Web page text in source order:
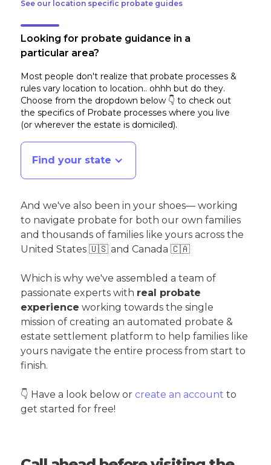
See our location specific probate guides
Looking for probate guidance in a
particular area?
Most people don't realize that probate processes &
rules vary location to location.. ohhh but do they.
Choose from the dropdown below 👇 to check out
the specifics of Probate processes where you live
(or wherever the estate is domiciled).
Find your state
And we've also been in your shoes— working
to navigate probate for both our own families
and thousands of families like yours across the
United States 🇺🇸 and Canada 🇨🇦
Which is why we've assembled a team of
passionate experts with real probate
experience working towards the single
mission of creating an automated probate &
estate settlement platform to help families like
yours navigate the entire process from start to
finish.
👇 Have a look below or create an account to
get started for free!